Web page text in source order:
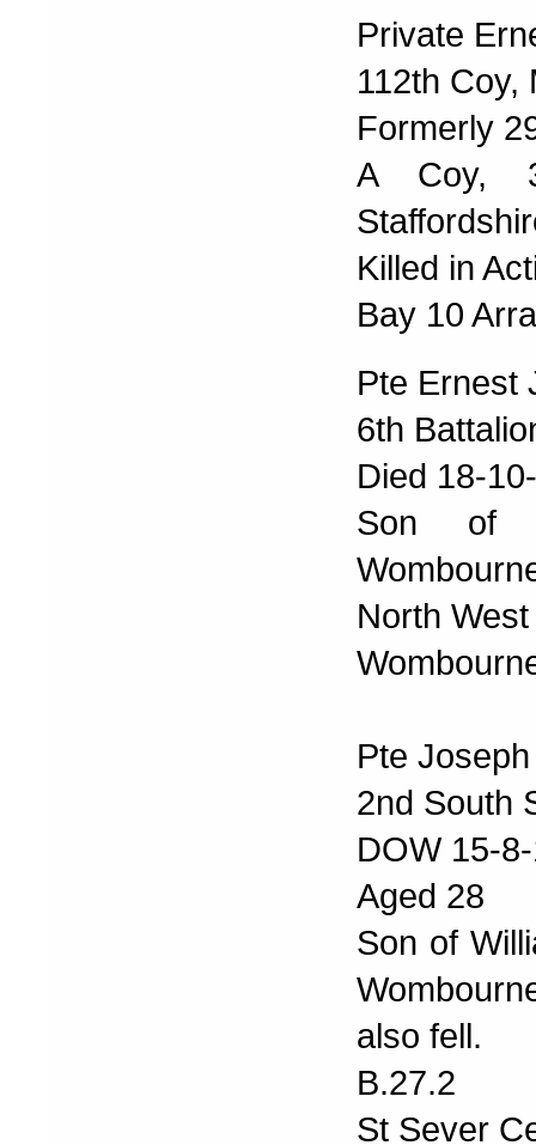
Private
112th Coy,
Formerly
A Coy,
Killed in
Bay 10
Pte Ernest
6th
Died 18-
Son of
North
Pte
2nd South
DOW 15-
Aged 28
Son of
also fell.
B.27.2
St Sever